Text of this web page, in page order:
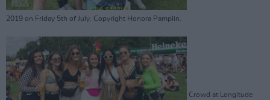
2019 on Friday 5th of July. Copyright Honora Pamplin.
Crowd at Longitude